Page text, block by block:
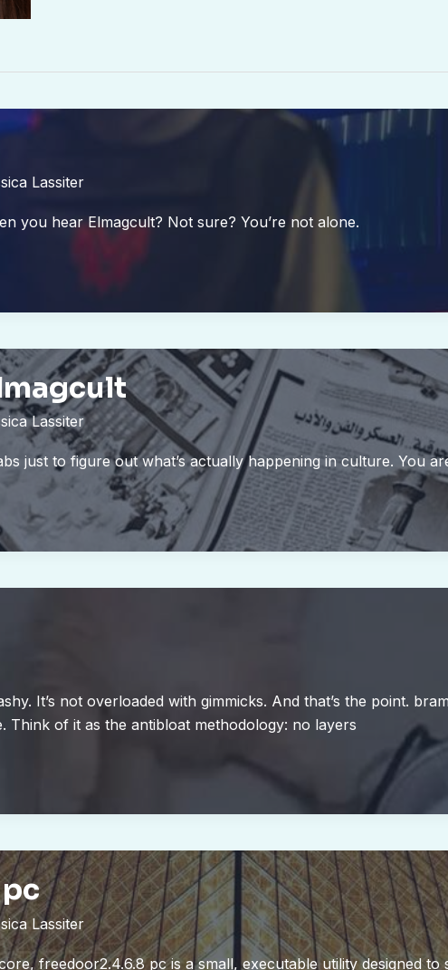
Lassiter
you hear Elmagcult? Not sure? You’re not alone.
Lassiter
just to figure out what’s actually happening in culture. You
It’s not overloaded with gimmicks. And that’s the point.
Think of it as the antibloat methodology: no layers
Lassiter
freedoor2.4.6.8 pc is a small, executable utility designed